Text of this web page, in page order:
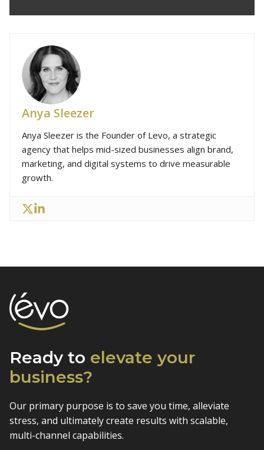
Anya Sleezer
Anya Sleezer is the Founder of Levo, a strategic
agency that helps mid-sized businesses align brand,
marketing, and digital systems to drive measurable
growth.
Ready to elevate your
business?
Our primary purpose is to save you time, alleviate
stress, and ultimately create results with scalable,
multi-channel capabilities.